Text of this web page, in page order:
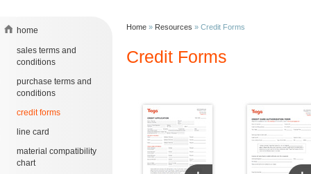
home
sales terms and
conditions
purchase terms and
conditions
credit forms
line card
material compatibility
chart
Home » Resources » Credit Forms
Credit Forms